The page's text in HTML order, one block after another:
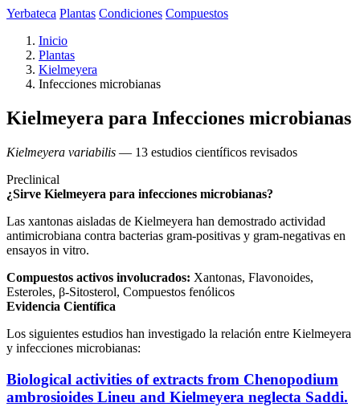
Yerbateca Plantas Condiciones Compuestos
Inicio
Plantas
Kielmeyera
Infecciones microbianas
Kielmeyera para Infecciones microbianas
Kielmeyera variabilis — 13 estudios científicos revisados
Preclinical
¿Sirve Kielmeyera para infecciones microbianas?
Las xantonas aisladas de Kielmeyera han demostrado actividad
antimicrobiana contra bacterias gram-positivas y gram-negativas en
ensayos in vitro.
Compuestos activos involucrados: Xantonas, Flavonoides,
Esteroles, β-Sitosterol, Compuestos fenólicos
Evidencia Científica
Los siguientes estudios han investigado la relación entre Kielmeyera
y infecciones microbianas:
Biological activities of extracts from Chenopodium
ambrosioides Lineu and Kielmeyera neglecta Saddi.